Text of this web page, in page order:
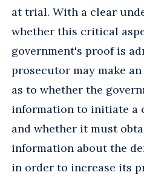
at trial. With a clear
whether this critical
government's proof is
prosecutor may make
as to whether the
information to initiate a
and whether it must
information about the
in order to increase its